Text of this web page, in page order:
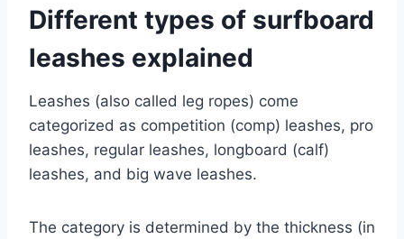
Different types of surfboard
leashes explained
Leashes (also called leg ropes) come
categorized as competition (comp) leashes, pro
leashes, regular leashes, longboard (calf)
leashes, and big wave leashes.
The category is determined by the thickness (in